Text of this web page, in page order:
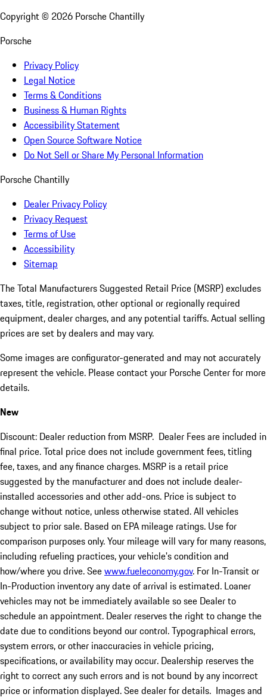
Copyright © 2026 Porsche Chantilly
Porsche
Privacy Policy
Legal Notice
Terms & Conditions
Business & Human Rights
Accessibility Statement
Open Source Software Notice
Do Not Sell or Share My Personal Information
Porsche Chantilly
Dealer Privacy Policy
Privacy Request
Terms of Use
Accessibility
Sitemap
The Total Manufacturers Suggested Retail Price (MSRP) excludes
taxes, title, registration, other optional or regionally required
equipment, dealer charges, and any potential tariffs. Actual selling
prices are set by dealers and may vary.
Some images are configurator-generated and may not accurately
represent the vehicle. Please contact your Porsche Center for more
details.
New
Discount: Dealer reduction from MSRP. Dealer Fees are included in
final price. Total price does not include government fees, titling
fee, taxes, and any finance charges. MSRP is a retail price
suggested by the manufacturer and does not include dealer-
installed accessories and other add-ons. Price is subject to
change without notice, unless otherwise stated. All vehicles
subject to prior sale. Based on EPA mileage ratings. Use for
comparison purposes only. Your mileage will vary for many reasons,
including refueling practices, your vehicle's condition and
how/where you drive. Seewww.fueleconomy.gov. For In-Transit or
In-Production inventory any date of arrival is estimated. Loaner
vehicles may not be immediately available so see Dealer to
schedule an appointment. Dealer reserves the right to change the
date due to conditions beyond our control. Typographical errors,
system errors, or other inaccuracies in vehicle pricing,
specifications, or availability may occur. Dealership reserves the
right to correct any such errors and is not bound by any incorrect
price or information displayed. See dealer for details. Images and